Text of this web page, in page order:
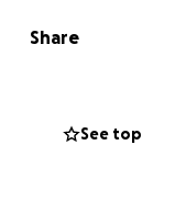
and
or how to best
Share
See top